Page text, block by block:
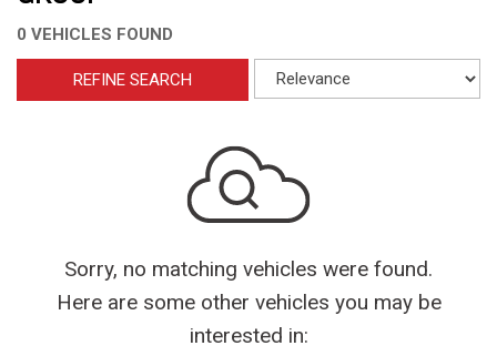
0 VEHICLES FOUND
REFINE SEARCH
Sorry, no matching vehicles were found.
Here are some other vehicles you may be
interested in: